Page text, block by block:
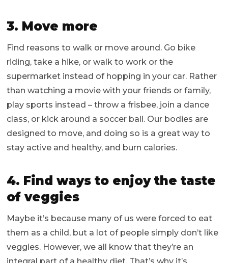
3. Move more
Find reasons to walk or move around. Go bike
riding, take a hike, or walk to work or the
supermarket instead of hopping in your car. Rather
than watching a movie with your friends or family,
play sports instead – throw a frisbee, join a dance
class, or kick around a soccer ball. Our bodies are
designed to move, and doing so is a great way to
stay active and healthy, and burn calories.
4. Find ways to enjoy the taste
of veggies
Maybe it’s because many of us were forced to eat
them as a child, but a lot of people simply don’t like
veggies. However, we all know that they’re an